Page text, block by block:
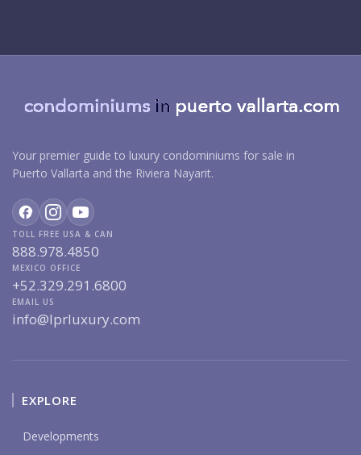
Your premier guide to luxury condominiums for sale in
Puerto Vallarta and the Riviera Nayarit.
TOLL FREE USA & CAN
888.978.4850
MEXICO OFFICE
+52.329.291.6800
EMAIL US
info@lprluxury.com
EXPLORE
Developments